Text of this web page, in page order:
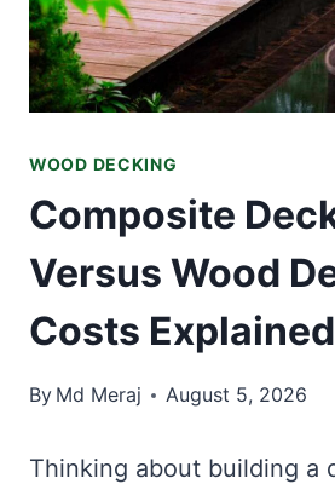
WOOD DECKING
Composite
Versus Wood
Costs Explained
By Md Meraj August 5, 2026
Thinking about building a